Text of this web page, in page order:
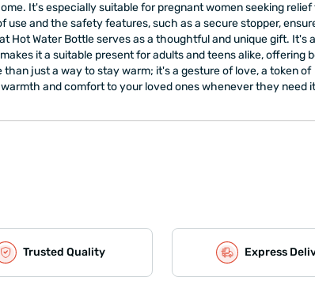
It's especially suitable for pregnant women seeking relief
and the safety features, such as a secure stopper,
Hot Water Bottle serves as a thoughtful and unique gift. It's
it a suitable present for adults and teens alike, offering
just a way to stay warm; it's a gesture of love, a token of
and comfort to your loved ones whenever they need
Trusted Quality Express